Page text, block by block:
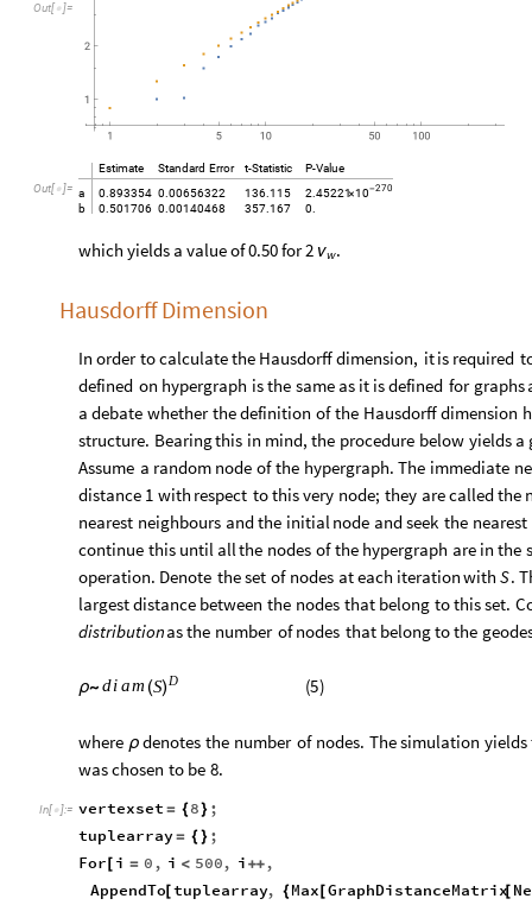
Out[  ]=
Out[ ]=
Estimate Standard Error t-Statistic P-Value
a
0.893354 0.00656322 136.115 2.45221× -270
10
b
0.501706 0.00140468 357.167 0.
which yields a value of 0.50 for2 νw.
Hausdorff Dimension
In order tocalculatethe Hausdorffdimension, itis required
defined on hypergraph isthe same as it isdefined for graphs
a debate whether thedefinition ofthe Hausdorffdimension
structure. Bearingthis in mind, the procedure below yields a
Assume a random node ofthe hypergraph. The immediate
distance 1 with respect tothisvery node; they arecalledthe
nearest neighbours andthe initialnode andseek the nearest
continue this until allthe nodes of the hypergraph are in the
operation. Denote theset of nodes ateach iterationwith S.
largestdistance between the nodes that belong tothisset.
distributionasthe number of nodes that belongtothe
ρ∼ diam D
(S) (5)
where ρ denotes the number of nodes. Thesimulation yields
waschosen to be 8.
In[ ]:= vertexset = {8} ;
tuplearray= {} ;
For [ i = 0 , i < 500, i ++,
AppendTo[tuplearray, {Max [GraphDistanceMatrix[